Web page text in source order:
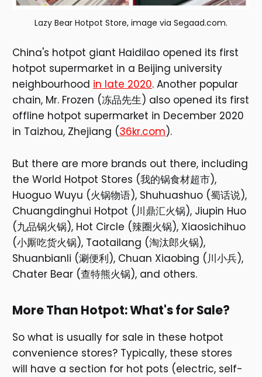
Lazy Bear Hotpot Store, image via Segaad.com.
China's hotpot giant Haidilao opened its first
hotpot supermarket in a Beijing university
neighbourhood in late 2020. Another popular
chain, Mr. Frozen (冻品先生) also opened its first
offline hotpot supermarket in December 2020
in Taizhou, Zhejiang (36kr.com).
But there are more brands out there, including
the World Hotpot Stores (我的锅食材超市),
Huoguo Wuyu (火锅物语), Shuhuashuo (蜀话说),
Chuangdinghui Hotpot (川鼎汇火锅), Jiupin Huo
(九品锅火锅), Hot Circle (辣圈火锅), Xiaosichihuo
(小厮吃货火锅), Taotailang (淘汰郎火锅),
Shuanbianli (涮便利), Chuan Xiaobing (川小兵),
Chater Bear (查特熊火锅), and others.
More Than Hotpot: What's for Sale?
So what is usually for sale in these hotpot
convenience stores? Typically, these stores
will have a section for hot pots (electric, self-